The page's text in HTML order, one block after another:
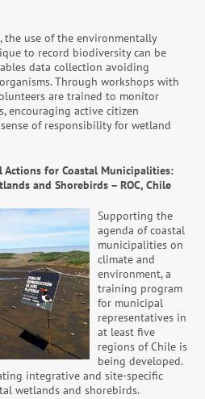
the use of the environmentally
to record biodiversity can be
data collection avoiding
Through workshops with
are trained to monitor
encouraging active citizen
of responsibility for wetland
Actions for Coastal Municipalities:
and Shorebirds – ROC, Chile
Supporting the
agenda of coastal
municipalities on
climate and
environment, a
training program
for municipal
representatives in
at least five
regions of Chile is
being developed.
integrative and site-specific
wetlands and shorebirds.